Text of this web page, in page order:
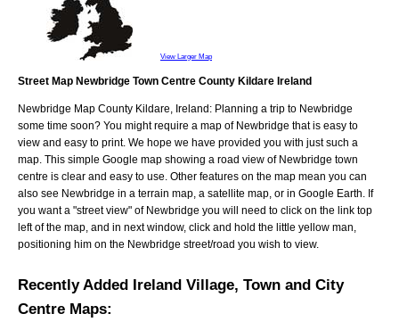
View Larger Map
Street Map Newbridge Town Centre County Kildare Ireland
Newbridge Map County Kildare, Ireland: Planning a trip to Newbridge
some time soon? You might require a map of Newbridge that is easy to
view and easy to print. We hope we have provided you with just such a
map. This simple Google map showing a road view of Newbridge town
centre is clear and easy to use. Other features on the map mean you can
also see Newbridge in a terrain map, a satellite map, or in Google Earth. If
you want a "street view" of Newbridge you will need to click on the link top
left of the map, and in next window, click and hold the little yellow man,
positioning him on the Newbridge street/road you wish to view.
Recently Added Ireland Village, Town and City
Centre Maps: